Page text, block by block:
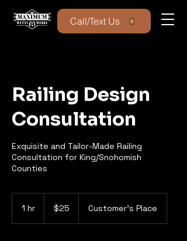
Call/Text Us
Railing Design
Consultation
Exquisite and Tailor-Made Railing
Consultation for King/Snohomish
Counties
1 hr
dollars$25 Customer's Place